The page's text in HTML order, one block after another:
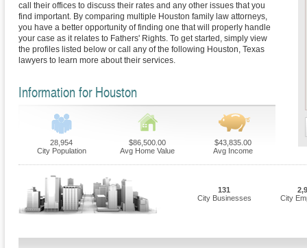
call their offices to discuss their rates and any other issues that you
find important. By comparing multiple Houston family law attorneys,
you have a better opportunity of finding one that will properly handle
your case as it relates to Fathers' Rights. To get started, simply view
the profiles listed below or call any of the following Houston, Texas
lawyers to learn more about their services.
Information for Houston
28,954
City Population
$86,500.00
Avg Home Value
$43,835.00
Avg Income
131
City Businesses
City